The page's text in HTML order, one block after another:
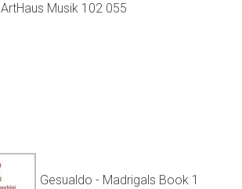
ArtHaus Musik 102 055
Gesualdo - Madrigals Book 1